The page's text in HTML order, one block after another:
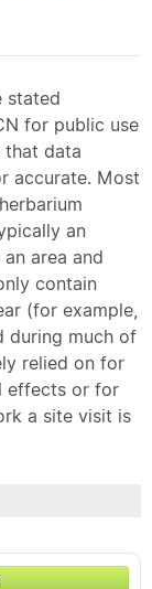
stated
for public use
that data
accurate. Most
an
area and
contain
(for example,
during much of
relied on for
effects or for
a site visit is